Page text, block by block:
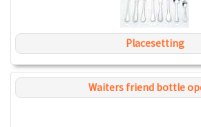
Placesetting
Waiters friend bottle